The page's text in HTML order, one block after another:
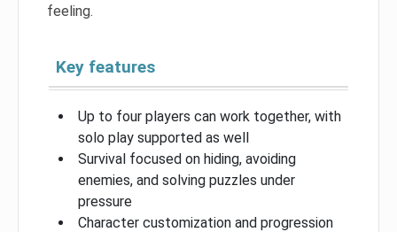
feeling.
Key features
Up to four players can work together, with
solo play supported as well
Survival focused on hiding, avoiding
enemies, and solving puzzles under
pressure
Character customization and progression